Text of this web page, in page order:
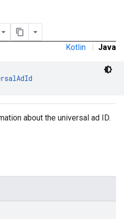
Kotlin | Java
about the universal ad ID.